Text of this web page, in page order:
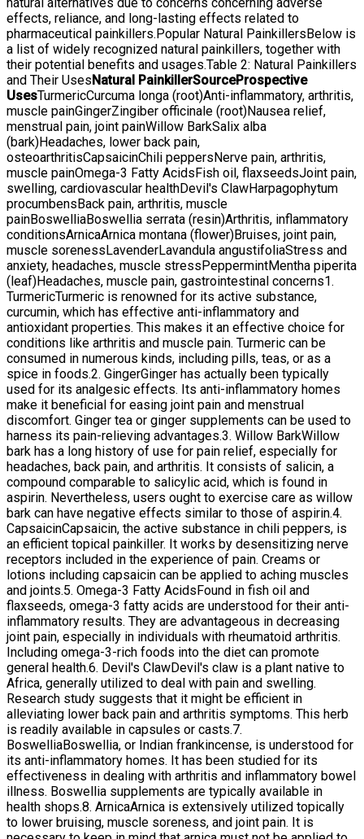
effects, reliance, and long-lasting effects related to
pharmaceutical painkillers.Popular Natural PainkillersBelow is
a list of widely recognized natural painkillers, together with
their potential benefits and usages.Table 2: Natural Painkillers
and Their UsesNatural PainkillerSourceProspective
UsesTurmericCurcuma longa (root)Anti-inflammatory, arthritis,
muscle painGingerZingiber officinale (root)Nausea relief,
menstrual pain, joint painWillow BarkSalix alba
(bark)Headaches, lower back pain,
osteoarthritisCapsaicinChili peppersNerve pain, arthritis,
muscle painOmega-3 Fatty AcidsFish oil, flaxseedsJoint pain,
swelling, cardiovascular healthDevil's ClawHarpagophytum
procumbensBack pain, arthritis, muscle
painBoswelliaBoswellia serrata (resin)Arthritis, inflammatory
conditionsArnicaArnica montana (flower)Bruises, joint pain,
muscle sorenessLavenderLavandula angustifoliaStress and
anxiety, headaches, muscle stressPeppermintMentha piperita
(leaf)Headaches, muscle pain, gastrointestinal concerns1.
TurmericTurmeric is renowned for its active substance,
curcumin, which has effective anti-inflammatory and
antioxidant properties. This makes it an effective choice for
conditions like arthritis and muscle pain. Turmeric can be
consumed in numerous kinds, including pills, teas, or as a
spice in foods.2. GingerGinger has actually been typically
used for its analgesic effects. Its anti-inflammatory homes
make it beneficial for easing joint pain and menstrual
discomfort. Ginger tea or ginger supplements can be used to
harness its pain-relieving advantages.3. Willow BarkWillow
bark has a long history of use for pain relief, especially for
headaches, back pain, and arthritis. It consists of salicin, a
compound comparable to salicylic acid, which is found in
aspirin. Nevertheless, users ought to exercise care as willow
bark can have negative effects similar to those of aspirin.4.
CapsaicinCapsaicin, the active substance in chili peppers, is
an efficient topical painkiller. It works by desensitizing nerve
receptors included in the experience of pain. Creams or
lotions including capsaicin can be applied to aching muscles
and joints.5. Omega-3 Fatty AcidsFound in fish oil and
flaxseeds, omega-3 fatty acids are understood for their anti-
inflammatory results. They are advantageous in decreasing
joint pain, especially in individuals with rheumatoid arthritis.
Including omega-3-rich foods into the diet can promote
general health.6. Devil's ClawDevil's claw is a plant native to
Africa, generally utilized to deal with pain and swelling.
Research study suggests that it might be efficient in
alleviating lower back pain and arthritis symptoms. This herb
is readily available in capsules or casts.7.
BoswelliaBoswellia, or Indian frankincense, is understood for
its anti-inflammatory homes. It has been studied for its
effectiveness in dealing with arthritis and inflammatory bowel
illness. Boswellia supplements are typically available in
health shops.8. ArnicaArnica is extensively utilized topically
to lower bruising, muscle soreness, and joint pain. It is